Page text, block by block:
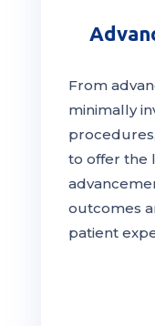
From
minimally
to offer the
outcomes
patient